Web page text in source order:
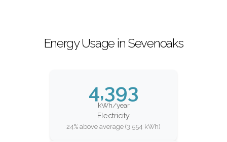
Energy Usage in Sevenoaks
4,393
kWh/year
Electricity
24% above average (3,554 kWh)